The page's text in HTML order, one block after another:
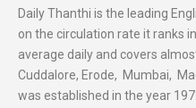
Daily Thanthi is the leading
on the circulation rate it ranks
average daily and covers
Cuddalore, Erode, Mumbai,
was established in the year